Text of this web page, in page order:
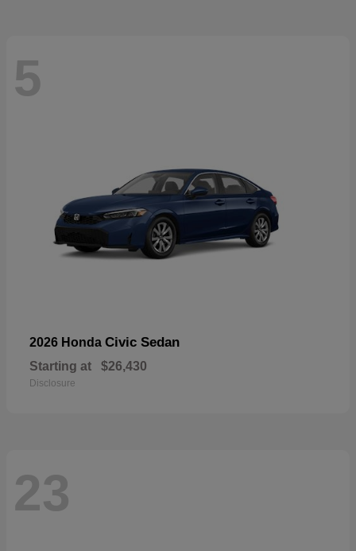
5
2026 Honda Civic Sedan
Starting at $26,430
Disclosure
23